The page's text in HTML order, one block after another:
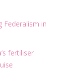
Federalism in
fertiliser